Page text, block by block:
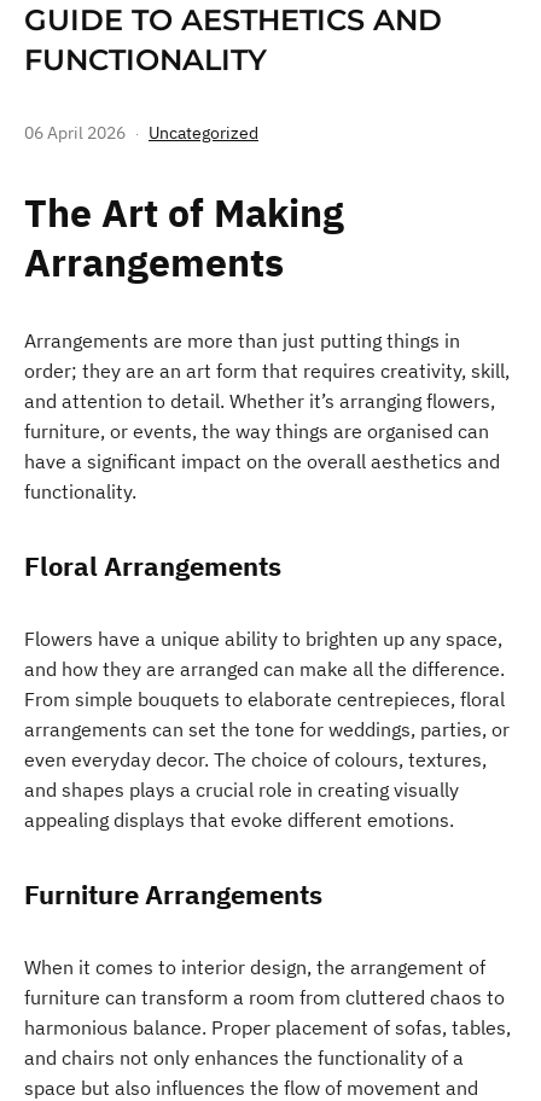
GUIDE TO AESTHETICS AND
FUNCTIONALITY
06 April 2026 Uncategorized
The Art of Making
Arrangements
Arrangements are more than just putting things in
order; they are an art form that requires creativity, skill,
and attention to detail. Whether it’s arranging flowers,
furniture, or events, the way things are organised can
have a significant impact on the overall aesthetics and
functionality.
Floral Arrangements
Flowers have a unique ability to brighten up any space,
and how they are arranged can make all the difference.
From simple bouquets to elaborate centrepieces, floral
arrangements can set the tone for weddings, parties, or
even everyday decor. The choice of colours, textures,
and shapes plays a crucial role in creating visually
appealing displays that evoke different emotions.
Furniture Arrangements
When it comes to interior design, the arrangement of
furniture can transform a room from cluttered chaos to
harmonious balance. Proper placement of sofas, tables,
and chairs not only enhances the functionality of a
space but also influences the flow of movement and